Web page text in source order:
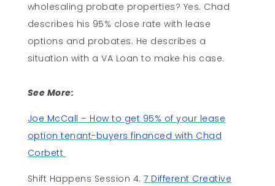
wholesaling probate properties? Yes. Chad
describes his 95% close rate with lease
options and probates. He describes a
situation with a VA Loan to make his case.
See More:
Joe McCall – How to get 95% of your lease
option tenant-buyers financed with Chad
Corbett
Shift Happens Session 4:7 Different Creative